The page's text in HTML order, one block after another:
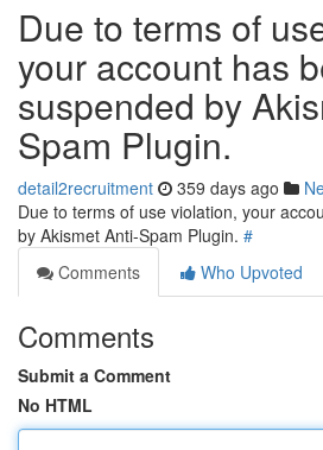
Due to terms of
your account has
suspended by
Spam Plugin.
detail2recruitment 359 days ago
Due to terms of use violation, your
by Akismet Anti-Spam Plugin. #
Comments
Who Upvoted
Comments
Submit a Comment
No HTML